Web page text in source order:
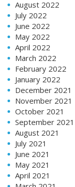
August 2022
July 2022
June 2022
May 2022
April 2022
March 2022
February 2022
January 2022
December 2021
November 2021
October 2021
September 2021
August 2021
July 2021
June 2021
May 2021
April 2021